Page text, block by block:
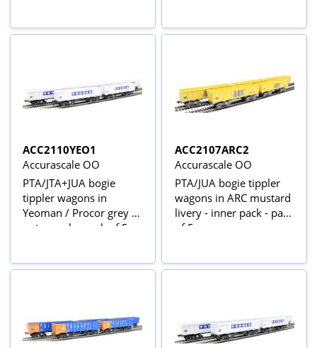
ACC2110YEO1
Accurascale OO
PTA/JTA+JUA bogie
tippler wagons in
Yeoman / Procor grey -
outer pack - pack of 5
ACC2107ARC2
Accurascale OO
PTA/JUA bogie tippler
wagons in ARC mustard
livery - inner pack - pack
of 5